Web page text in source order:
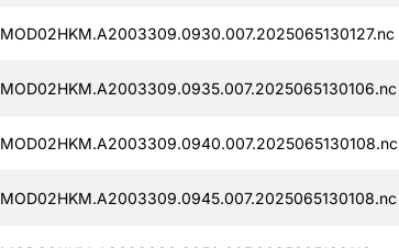
MOD02HKM.A2003309.0930.007.2025065130127.nc
MOD02HKM.A2003309.0935.007.2025065130106.nc
MOD02HKM.A2003309.0940.007.2025065130108.nc
MOD02HKM.A2003309.0945.007.2025065130108.nc